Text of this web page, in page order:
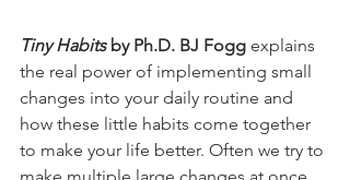
Tiny Habits by Ph.D. BJ Fogg explains
the real power of implementing small
changes into your daily routine and
how these little habits come together
to make your life better. Often we try to